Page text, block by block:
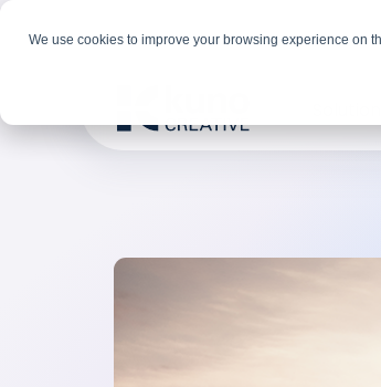
We use cookies to improve your browsing experience on